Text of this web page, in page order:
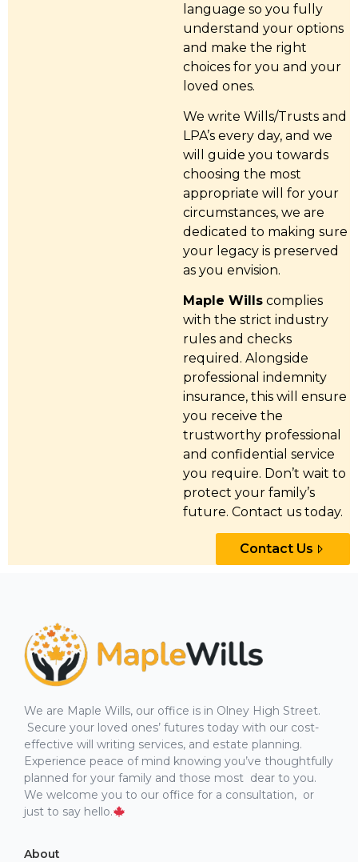
language so you fully
understand your options
and make the right
choices for you and your
loved ones.
We write Wills/Trusts and
LPA’s every day, and we
will guide you towards
choosing the most
appropriate will for your
circumstances, we are
dedicated to making sure
your legacy is preserved
as you envision.
Maple Wills complies
with the strict industry
rules and checks
required. Alongside
professional indemnity
insurance, this will ensure
you receive the
trustworthy professional
and confidential service
you require. Don’t wait to
protect your family’s
future. Contact us today.
Contact Us
We are Maple Wills, our office is in Olney High Street.
Secure your loved ones’ futures today with our cost-
effective will writing services, and estate planning.
Experience peace of mind knowing you’ve thoughtfully
planned for your family and those most dear to you.
We welcome you to our office for a consultation, or
just to say hello.
About